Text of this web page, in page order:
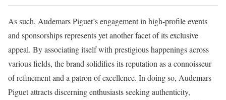
As such, Audemars Piguet’s engagement in high-profile events
and sponsorships represents yet another facet of its exclusive
appeal. By associating itself with prestigious happenings across
various fields, the brand solidifies its reputation as a connoisseur
of refinement and a patron of excellence. In doing so, Audemars
Piguet attracts discerning enthusiasts seeking authenticity,